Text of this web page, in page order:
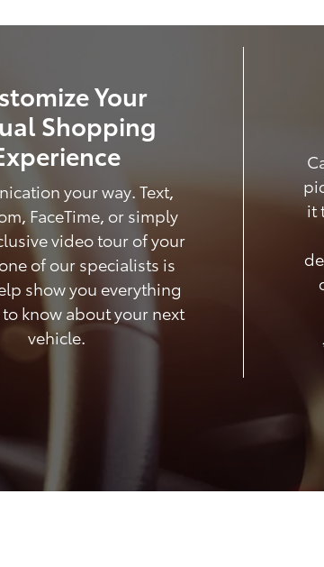
Your
Shopping
your way. Text,
FaceTime, or simply
video tour of your
of our specialists is
show you everything
know about your next
vehicle.
it